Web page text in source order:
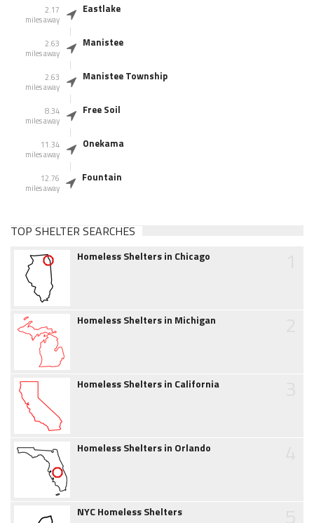
2.17
miles away
Eastlake
2.63
miles away
Manistee
2.63
miles away
Manistee Township
8.34
miles away
Free Soil
11.34
miles away
Onekama
12.76
miles away
Fountain
TOP SHELTER SEARCHES
Homeless Shelters in Chicago
Homeless Shelters in Michigan
Homeless Shelters in California
Homeless Shelters in Orlando
NYC Homeless Shelters